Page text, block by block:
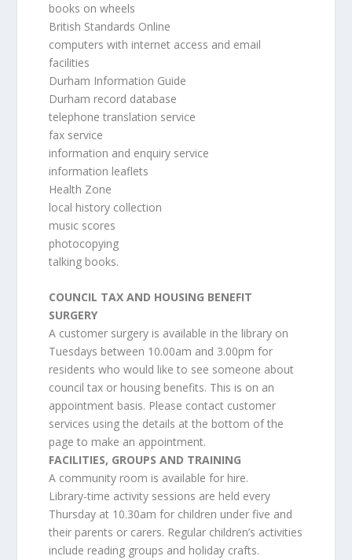
books on wheels
British Standards Online
computers with internet access and email
facilities
Durham Information Guide
Durham record database
telephone translation service
fax service
information and enquiry service
information leaflets
Health Zone
local history collection
music scores
photocopying
talking books.
COUNCIL TAX AND HOUSING BENEFIT
SURGERY
A customer surgery is available in the library on
Tuesdays between 10.00am and 3.00pm for
residents who would like to see someone about
council tax or housing benefits. This is on an
appointment basis. Please contact customer
services using the details at the bottom of the
page to make an appointment.
FACILITIES, GROUPS AND TRAINING
A community room is available for hire.
Library-time activity sessions are held every
Thursday at 10.30am for children under five and
their parents or carers. Regular children’s activities
include reading groups and holiday crafts.